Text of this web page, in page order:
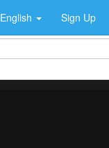
English Sign Up